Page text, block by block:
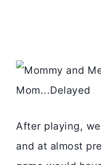
After playing,
and at almost